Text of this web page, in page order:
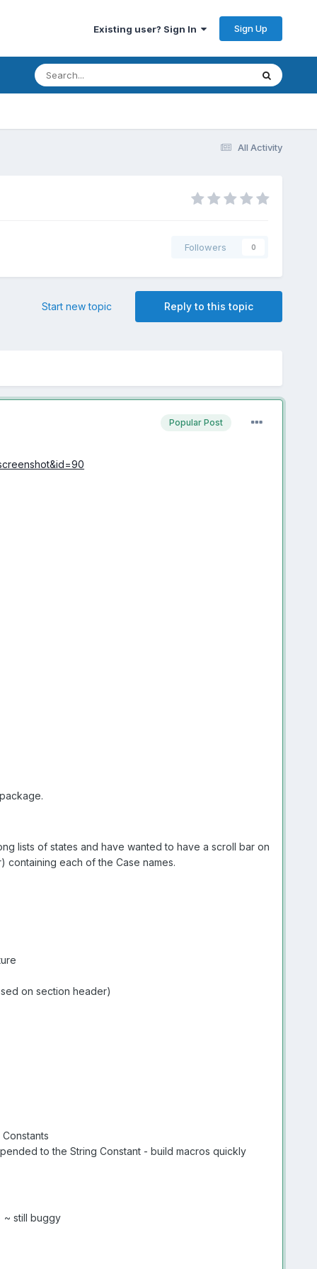
Existing user? Sign In Sign Up
All Activity
Followers 0
Reply to this topic
Start new topic
Popular Post
lists of states and have wanted to have a scroll bar on
containing each of the Case names.
on section header)
to the String Constant - build macros quickly
~ still buggy